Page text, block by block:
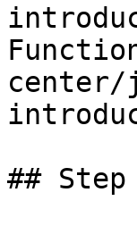
center/
##